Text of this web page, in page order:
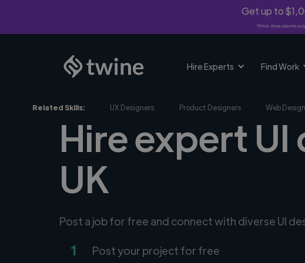
Get up to
*First-time clients
Hire Experts Find Work
Related Skills: UX Designers Product Designers Web
Hire expert
UK
Post a job for free and connect with diverse UI
1 Post your project for free